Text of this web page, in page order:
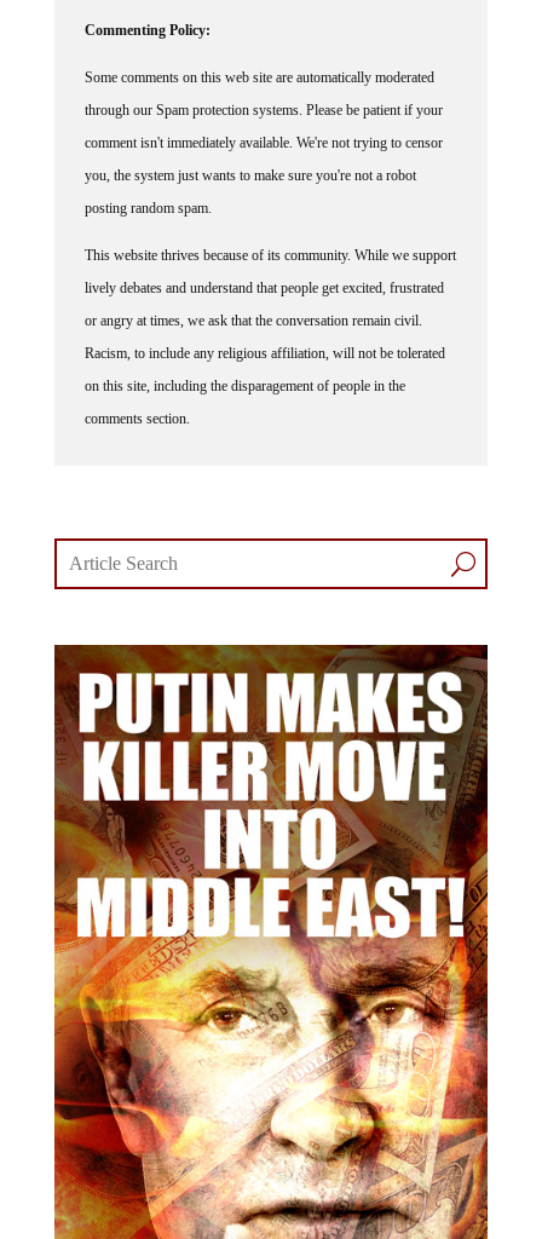
Commenting Policy:
Some comments on this web site are automatically moderated
through our Spam protection systems. Please be patient if your
comment isn't immediately available. We're not trying to censor
you, the system just wants to make sure you're not a robot
posting random spam.
This website thrives because of its community. While we support
lively debates and understand that people get excited, frustrated
or angry at times, we ask that the conversation remain civil.
Racism, to include any religious affiliation, will not be tolerated
on this site, including the disparagement of people in the
comments section.